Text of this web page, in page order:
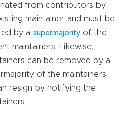
from contributors by
maintainer and must be
by a supermajority of the
maintainers. Likewise,
can be removed by a
of the maintainers
resign by notifying the